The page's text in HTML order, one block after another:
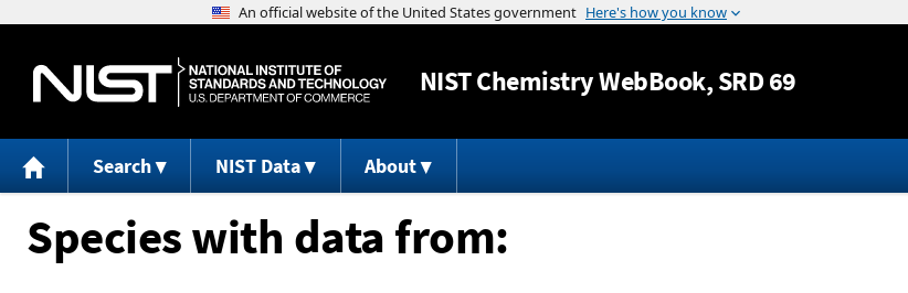
Jump to content
NISTChemistry WebBook, SRD 69
Search NIST Data About
Species with data from: